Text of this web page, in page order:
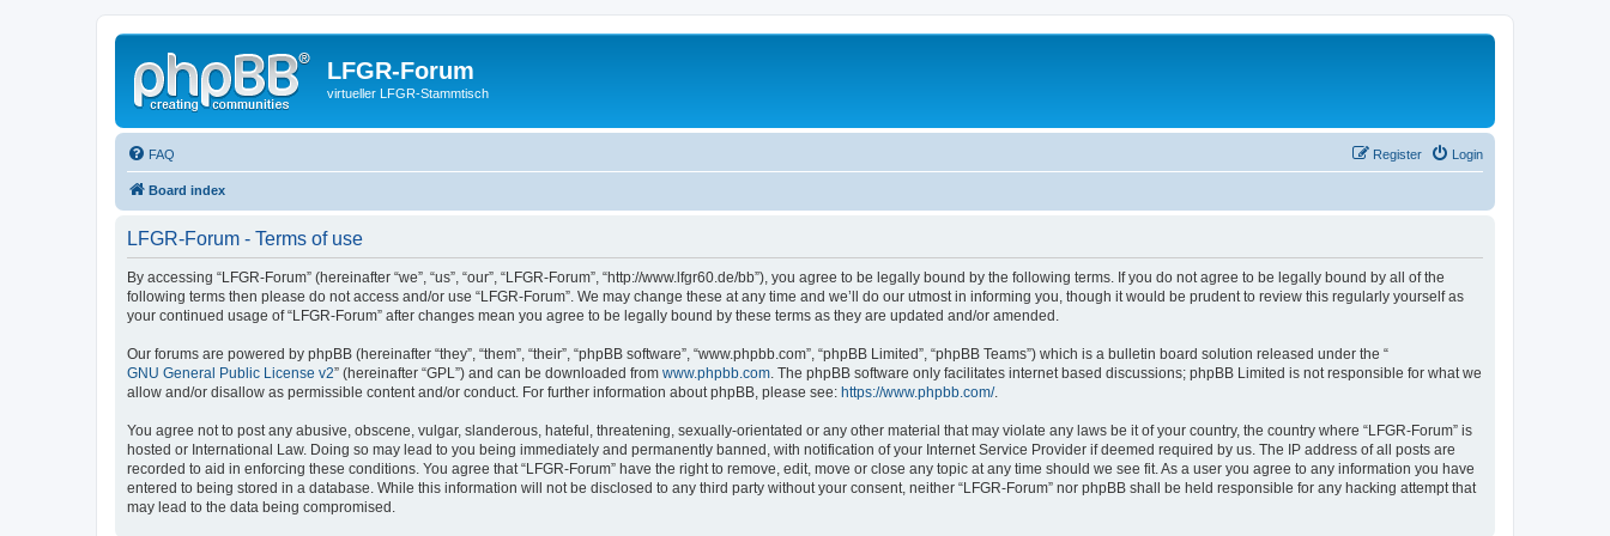
LFGR-Forum
virtueller LFGR-Stammtisch
FAQ Login
Register
Board index
LFGR-Forum - Terms of use
By accessing “LFGR-Forum” (hereinafter “we”, “us”, “our”, “LFGR-Forum”, “http://www.lfgr60.de/bb”), you agree to be legally bound by the following terms. If you do not agree to be legally bound by all of the
following terms then please do not access and/or use “LFGR-Forum”. We may change these at any time and we’ll do our utmost in informing you, though it would be prudent to review this regularly yourself as
your continued usage of “LFGR-Forum” after changes mean you agree to be legally bound by these terms as they are updated and/or amended.
Our forums are powered by phpBB (hereinafter “they”, “them”, “their”, “phpBB software”, “www.phpbb.com”, “phpBB Limited”, “phpBB Teams”) which is a bulletin board solution released under the “
GNU General Public License v2” (hereinafter “GPL”) and can be downloaded from www.phpbb.com . The phpBB software only facilitates internet based discussions; phpBB Limited is not responsible for what we
allow and/or disallow as permissible content and/or conduct. For further information about phpBB, please see: https://www.phpbb.com/.
You agree not to post any abusive, obscene, vulgar, slanderous, hateful, threatening, sexually-orientated or any other material that may violate any laws be it of your country, the country where “LFGR-Forum” is
hosted or International Law. Doing so may lead to you being immediately and permanently banned, with notification of your Internet Service Provider if deemed required by us. The IP address of all posts are
recorded to aid in enforcing these conditions. You agree that “LFGR-Forum” have the right to remove, edit, move or close any topic at any time should we see fit. As a user you agree to any information you have
entered to being stored in a database. While this information will not be disclosed to any third party without your consent, neither “LFGR-Forum” nor phpBB shall be held responsible for any hacking attempt that
may lead to the data being compromised.